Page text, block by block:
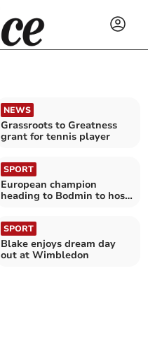
NEWS
Grassroots to Greatness
grant for tennis player
SPORT
European champion
heading to Bodmin to host
SPORT
Blake enjoys dream day
out at Wimbledon